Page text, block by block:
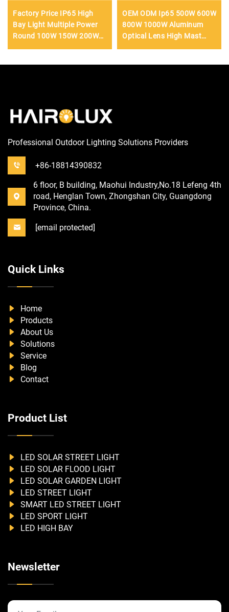
Factory Price IP65 High
Bay Light Multiple Power
Round 100W 150W 200W
OEM ODM Ip65 500W 600W
800W 1000W Aluminum
Optical Lens High Mast
Professional Outdoor Lighting Solutions Providers
+86-18814390832
6 floor, B building, Maohui Industry,No.18 Lefeng 4th
road, Henglan Town, Zhongshan City, Guangdong
Province, China.
[email protected]
Quick Links
Home
Products
About Us
Solutions
Service
Blog
Contact
Product List
LED SOLAR STREET LIGHT
LED SOLAR FLOOD LIGHT
LED SOLAR GARDEN LIGHT
LED STREET LIGHT
SMART LED STREET LIGHT
LED SPORT LIGHT
LED HIGH BAY
Newsletter